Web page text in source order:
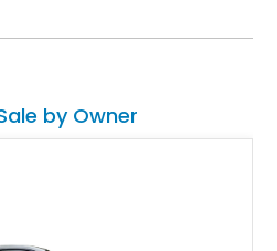
Carrera S offers a balance of
by Owner